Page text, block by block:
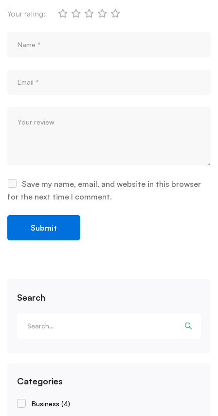
Search
Categories
Business (4)
Your rating:
Save my name, email, and website in this browser
for the next time I comment.